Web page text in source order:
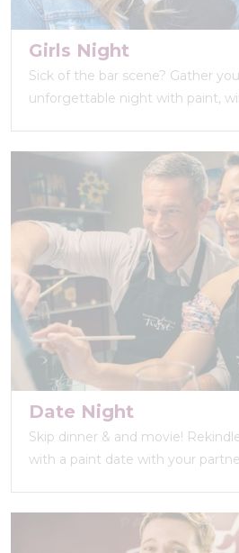
Girls Night
Sick of the bar scene? Gather
unforgettable night with paint,
Date Night
Skip dinner & and movie!
with a paint date with your